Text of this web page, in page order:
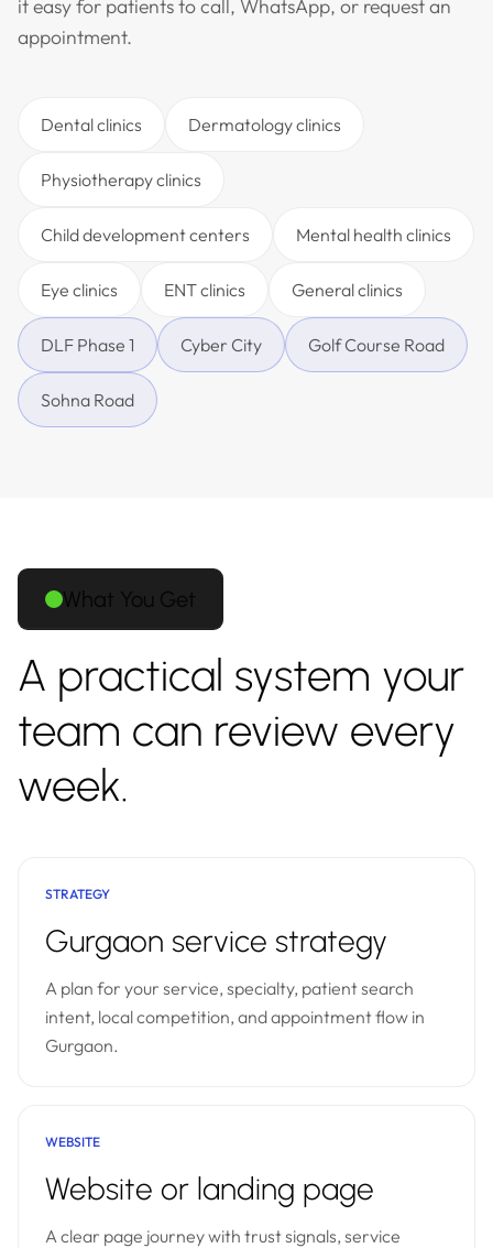
it easy for patients to call, WhatsApp, or request an
appointment.
Dental clinics Dermatology clinics
Physiotherapy clinics
Child development centers Mental health clinics
Eye clinics ENT clinics General clinics
DLF Phase 1 Cyber City Golf Course Road
Sohna Road
What You Get
A practical system your
team can review every
week.
STRATEGY
Gurgaon service strategy
A plan for your service, specialty, patient search
intent, local competition, and appointment flow in
Gurgaon.
WEBSITE
Website or landing page
A clear page journey with trust signals, service